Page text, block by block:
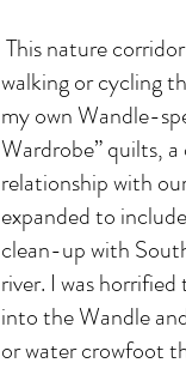
This nature
walking or cycling
my own Wandle-
Wardrobe” quilts,
relationship with
expanded to
clean-up with
river. I was
into the Wandle
or water crowfoot